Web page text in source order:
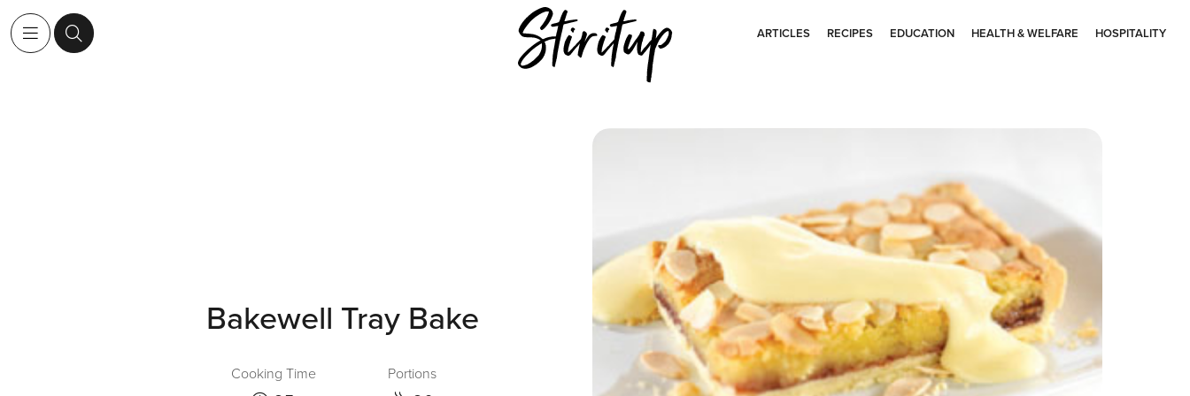
ARTICLES RECIPES EDUCATION HEALTH & WELFARE HOSPITALITY
Bakewell Tray Bake
Cooking Time Portions